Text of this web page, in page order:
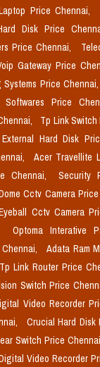
Price Chennai,
Disk Price
Price Chennai,
Gateway Price
Systems Price Chennai,
Softwares Price
Tp Link
External Hard Disk
Acer Travellite
Chennai,
Security
Cctv Camera
Cctv Camera
Optoma Interative
Adata Ram
Tp Link Router Price
Switch Price
Video Recorder
Crucial Hard Disk
Switch Price
Video Recorder